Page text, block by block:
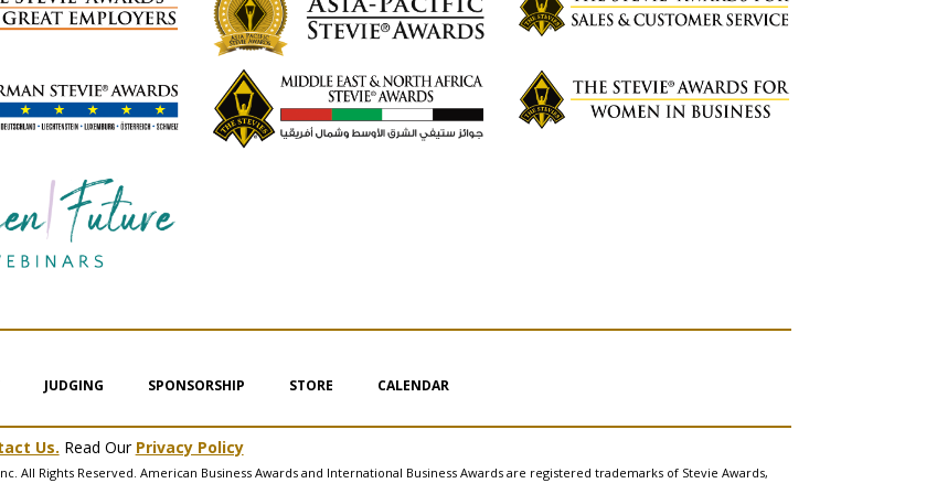
JUDGING SPONSORSHIP STORE CALENDAR
Us. Read Our Privacy Policy
All Rights Reserved. American Business Awards and International Business Awards are registered trademarks of Stevie Awards,